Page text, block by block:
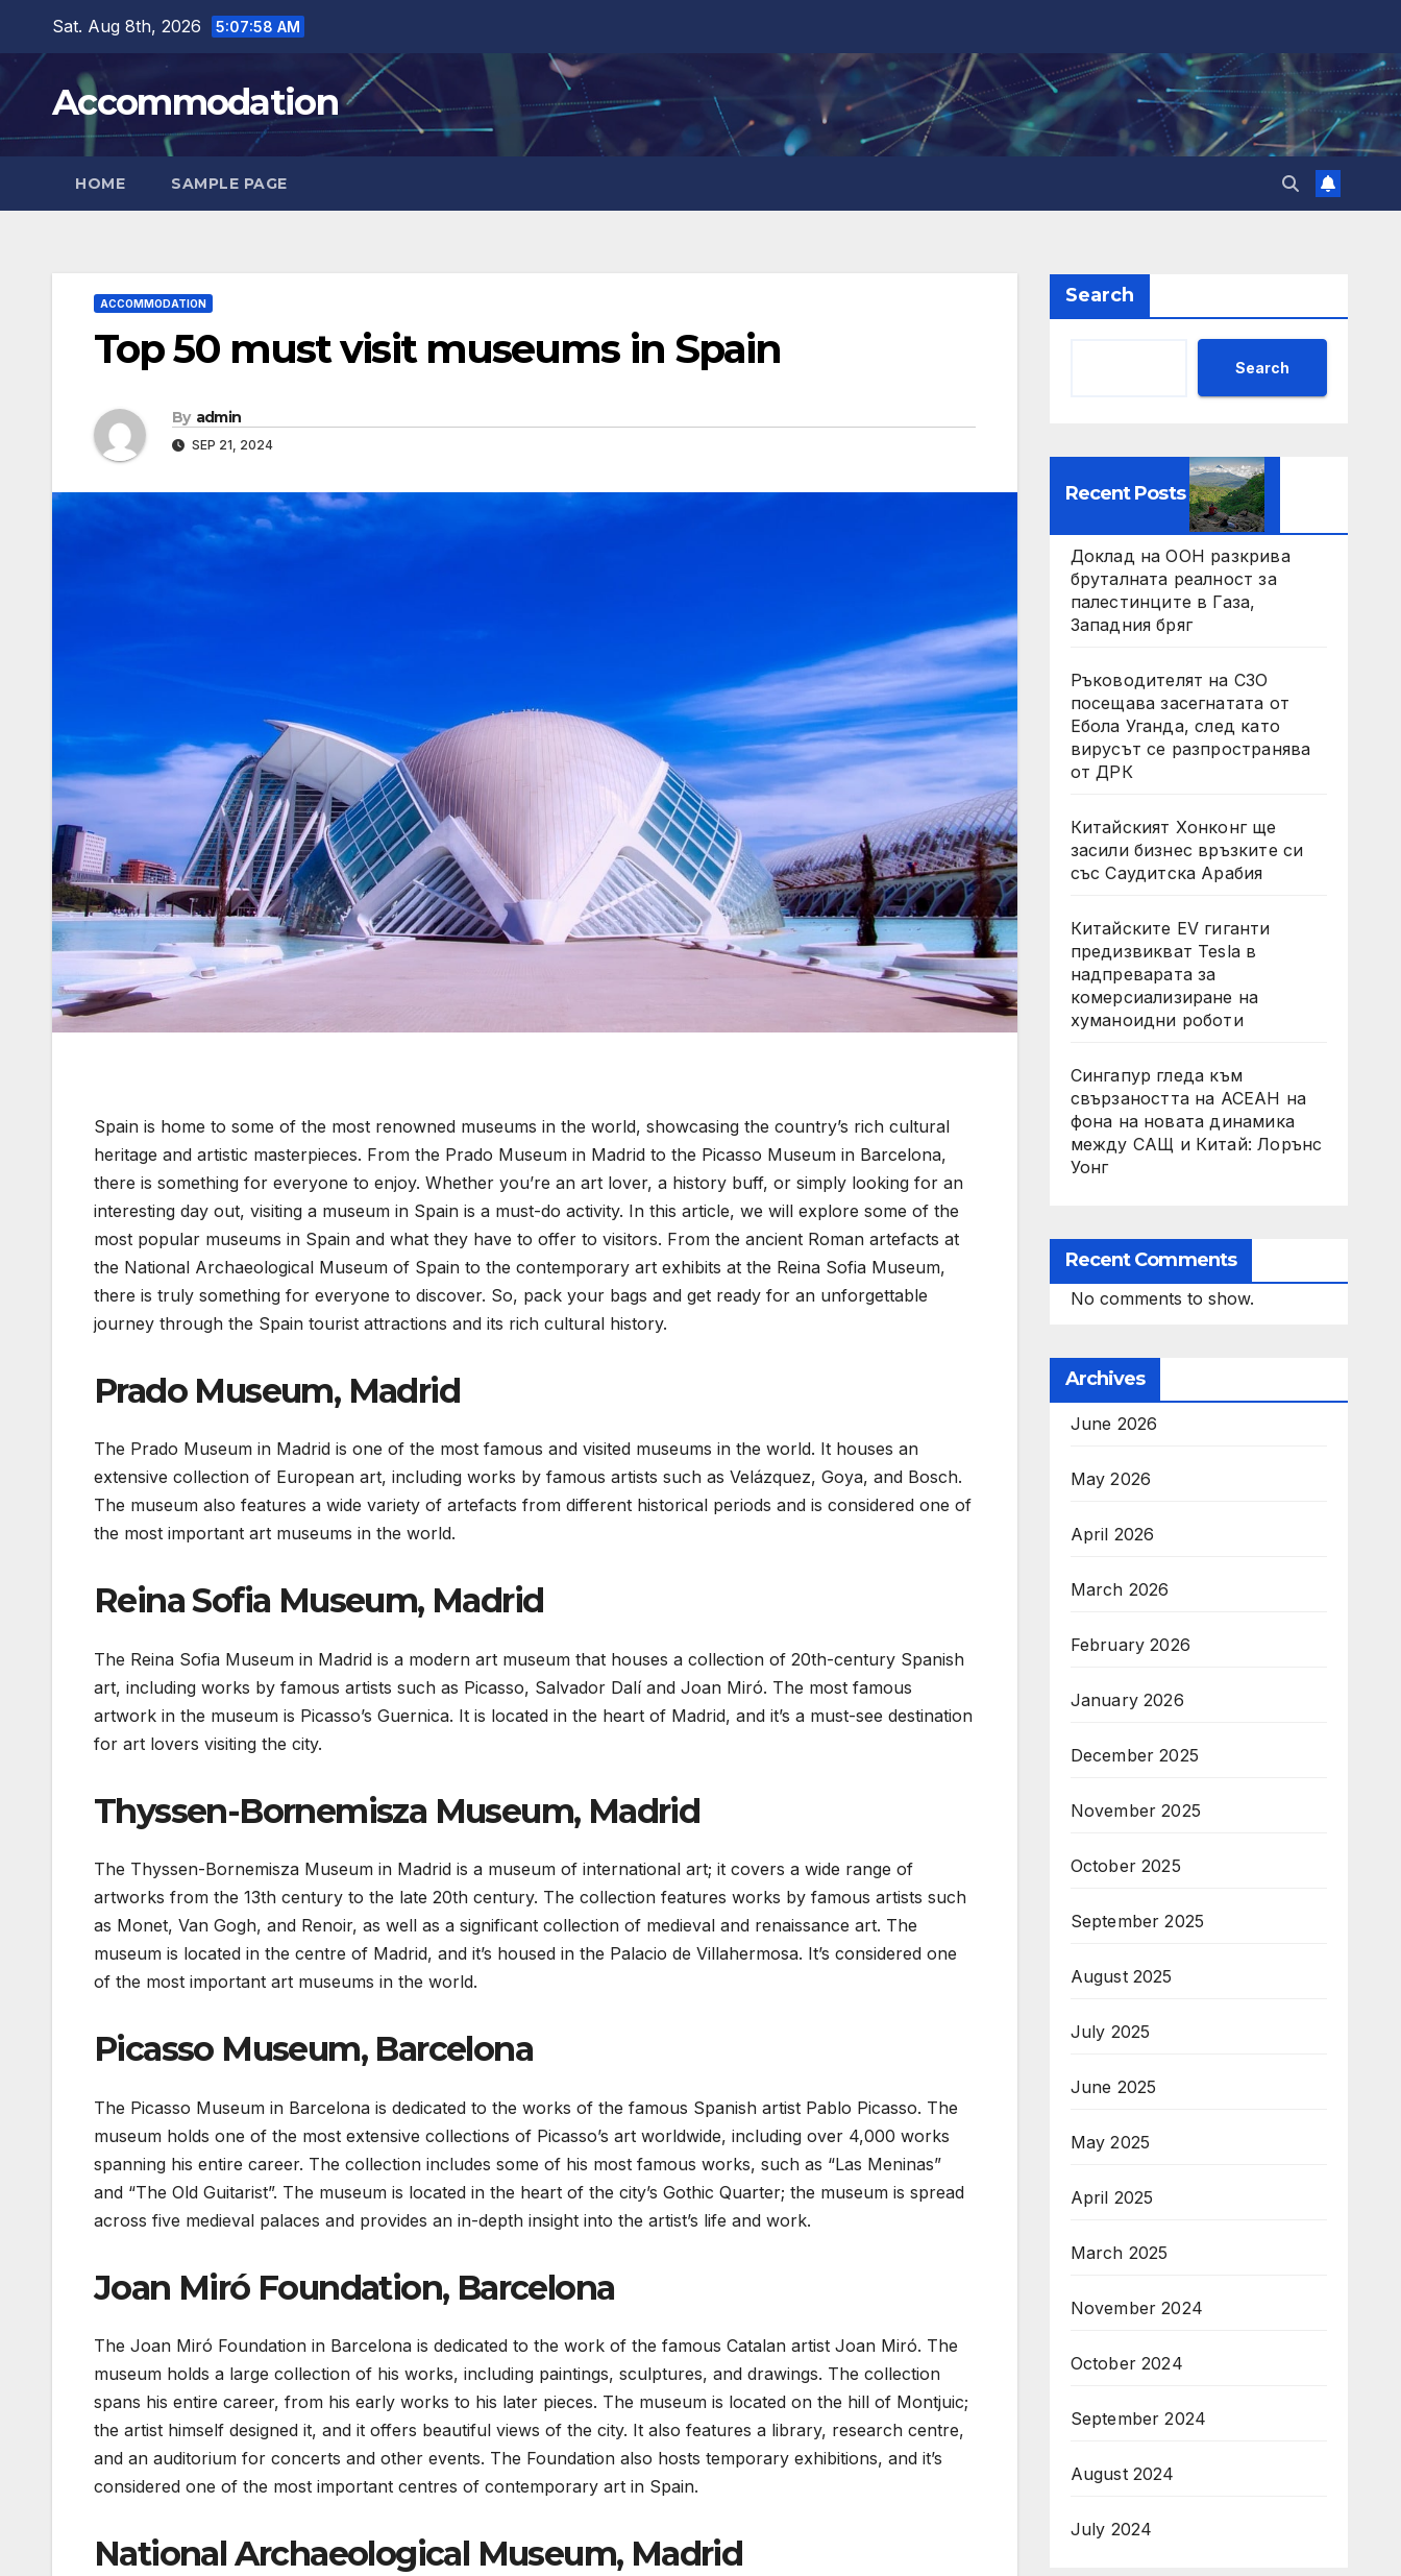
content
Sat. Aug 8th, 2026 5:07:59 AM
Accommodation
HOME SAMPLE PAGE
ACCOMMODATION
Top 50 must visit museums in Spain
By admin
SEP 21, 2024
Spain is home to some of the most renowned museums in the world, showcasing the country’s rich cultural
heritage and artistic masterpieces. From the Prado Museum in Madrid to the Picasso Museum in Barcelona,
there is something for everyone to enjoy. Whether you’re an art lover, a history buff, or simply looking for an
interesting day out, visiting a museum in Spain is a must-do activity. In this article, we will explore some of the
most popular museums in Spain and what they have to offer to visitors. From the ancient Roman artefacts at
the National Archaeological Museum of Spain to the contemporary art exhibits at the Reina Sofia Museum,
there is truly something for everyone to discover. So, pack your bags and get ready for an unforgettable
journey through the Spain tourist attractions and its rich cultural history.
Prado Museum, Madrid
The Prado Museum in Madrid is one of the most famous and visited museums in the world. It houses an
extensive collection of European art, including works by famous artists such as Velázquez, Goya, and Bosch.
The museum also features a wide variety of artefacts from different historical periods and is considered one of
the most important art museums in the world.
Reina Sofia Museum, Madrid
The Reina Sofia Museum in Madrid is a modern art museum that houses a collection of 20th-century Spanish
art, including works by famous artists such as Picasso, Salvador Dalí and Joan Miró. The most famous
artwork in the museum is Picasso’s Guernica. It is located in the heart of Madrid, and it’s a must-see destination
for art lovers visiting the city.
Thyssen-Bornemisza Museum, Madrid
The Thyssen-Bornemisza Museum in Madrid is a museum of international art; it covers a wide range of
artworks from the 13th century to the late 20th century. The collection features works by famous artists such
as Monet, Van Gogh, and Renoir, as well as a significant collection of medieval and renaissance art. The
museum is located in the centre of Madrid, and it’s housed in the Palacio de Villahermosa. It’s considered one
of the most important art museums in the world.
Picasso Museum, Barcelona
The Picasso Museum in Barcelona is dedicated to the works of the famous Spanish artist Pablo Picasso. The
museum holds one of the most extensive collections of Picasso’s art worldwide, including over 4,000 works
spanning his entire career. The collection includes some of his most famous works, such as “Las Meninas”
and “The Old Guitarist”. The museum is located in the heart of the city’s Gothic Quarter; the museum is spread
across five medieval palaces and provides an in-depth insight into the artist’s life and work.
Joan Miró Foundation, Barcelona
The Joan Miró Foundation in Barcelona is dedicated to the work of the famous Catalan artist Joan Miró. The
museum holds a large collection of his works, including paintings, sculptures, and drawings. The collection
spans his entire career, from his early works to his later pieces. The museum is located on the hill of Montjuic;
the artist himself designed it, and it offers beautiful views of the city. It also features a library, research centre,
and an auditorium for concerts and other events. The Foundation also hosts temporary exhibitions, and it’s
considered one of the most important centres of contemporary art in Spain.
National Archaeological Museum, Madrid
Search
Search
Recent Posts
Доклад на ООН разкрива
бруталната реалност за
палестинците в Газа,
Западния бряг
Ръководителят на СЗО
посещава засегнатата от
Ебола Уганда, след като
вирусът се разпространява
от ДРК
Китайският Хонконг ще
засили бизнес връзките си
със Саудитска Арабия
Китайските EV гиганти
предизвикват Tesla в
надпреварата за
комерсиализиране на
хуманоидни роботи
Сингапур гледа към
свързаността на АСЕАН на
фона на новата динамика
между САЩ и Китай: Лорънс
Уонг
Recent Comments
No comments to show.
Archives
June 2026
May 2026
April 2026
March 2026
February 2026
January 2026
December 2025
November 2025
October 2025
September 2025
August 2025
July 2025
June 2025
May 2025
April 2025
March 2025
November 2024
October 2024
September 2024
August 2024
July 2024